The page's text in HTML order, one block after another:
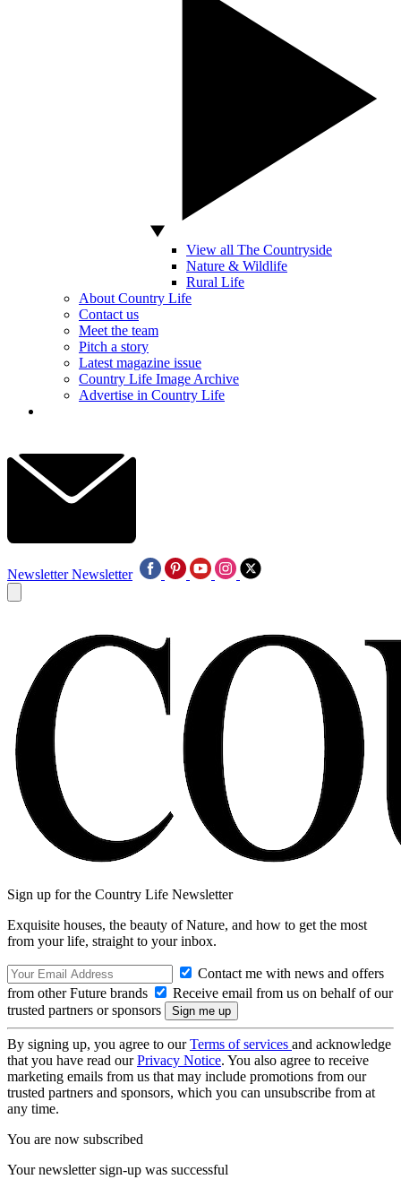
View all The Countryside
Nature & Wildlife
Rural Life
About Country Life
Contact us
Meet the team
Pitch a story
Latest magazine issue
Country Life Image Archive
Advertise in Country Life
Newsletter Newsletter
Sign up for the Country Life Newsletter
Exquisite houses, the beauty of Nature, and how to get the most
from your life, straight to your inbox.
Contact me with news and offers
from other Future brands
Receive email from us on behalf of our
trusted partners or sponsors
By signing up, you agree to ourTerms of services and acknowledge
that you have read ourPrivacy Notice. You also agree to receive
marketing emails from us that may include promotions from our
trusted partners and sponsors, which you can unsubscribe from at
any time.
You are now subscribed
Your newsletter sign-up was successful